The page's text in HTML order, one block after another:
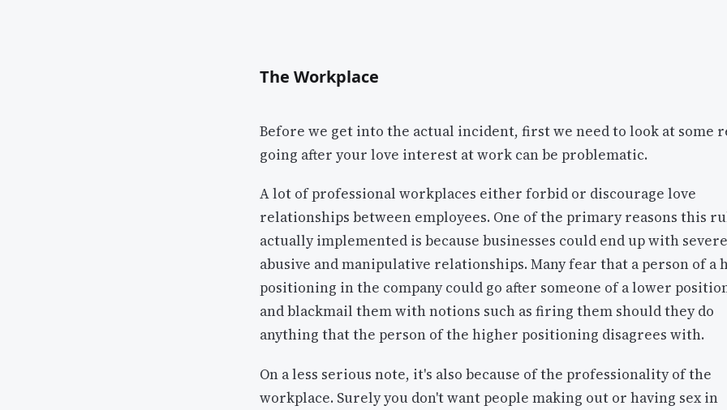
The Workplace
Before we get into the actual incident, first we need to look at some
going after your love interest at work can be problematic.
A lot of professional workplaces either forbid or discourage love
relationships between employees. One of the primary reasons this
actually implemented is because businesses could end up with
abusive and manipulative relationships. Many fear that a person of a
positioning in the company could go after someone of a lower
and blackmail them with notions such as firing them should they do
anything that the person of the higher positioning disagrees with.
On a less serious note, it's also because of the professionality of the
workplace. Surely you don't want people making out or having sex in